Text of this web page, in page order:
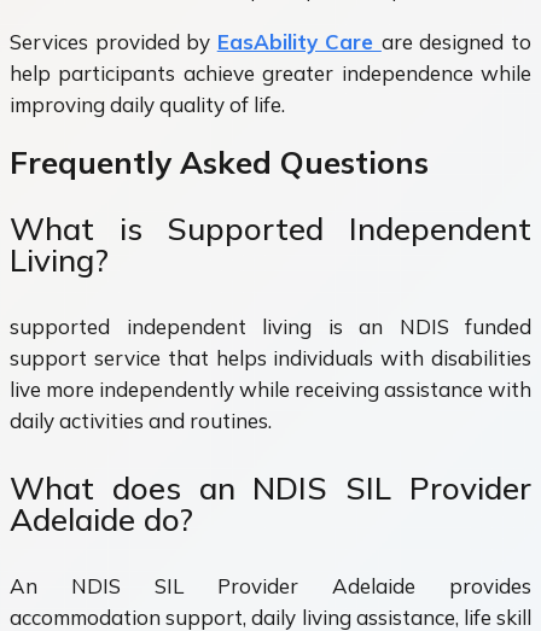
Services provided by EasAbility Care are designed to
help participants achieve greater independence while
improving daily quality of life.
Frequently Asked Questions
What is Supported Independent
Living?
supported independent living is an NDIS funded
support service that helps individuals with disabilities
live more independently while receiving assistance with
daily activities and routines.
What does an NDIS SIL Provider
Adelaide do?
An NDIS SIL Provider Adelaide provides
accommodation support, daily living assistance, life skill